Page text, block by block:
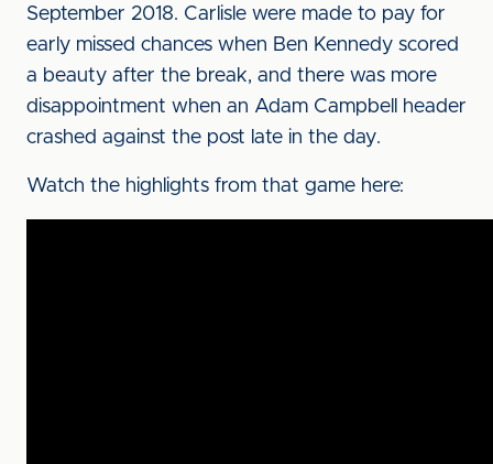
September 2018. Carlisle were made to pay for
early missed chances when Ben Kennedy scored
a beauty after the break, and there was more
disappointment when an Adam Campbell header
crashed against the post late in the day.
Watch the highlights from that game here: